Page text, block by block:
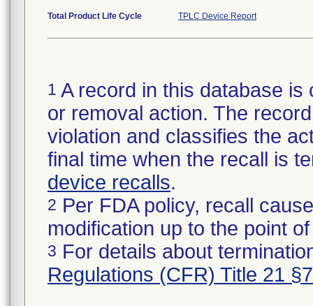
Total Product Life Cycle TPLC Device Report
1 A record in this database
or removal action. The
violation and classifies the
final time when the recall is
device recalls.
2 Per FDA policy, recall
modification up to the point
3 For details about
Regulations (CFR) Title 21